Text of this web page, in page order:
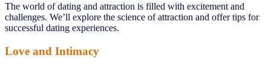
The world of dating and attraction is filled with excitement and
challenges. We’ll explore the science of attraction and offer tips for
successful dating experiences.
Love and Intimacy